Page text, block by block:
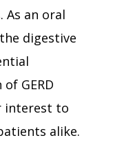
As an oral
digestive
GERD
interest to
alike.